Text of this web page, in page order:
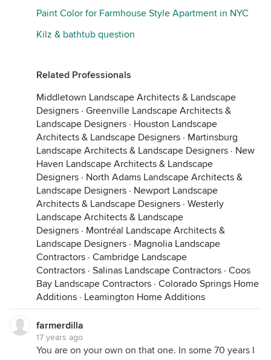
Paint Color for Farmhouse Style Apartment in NYC
Kilz & bathtub question
Related Professionals
Middletown Landscape Architects & Landscape
Designers · Greenville Landscape Architects &
Landscape Designers · Houston Landscape
Architects & Landscape Designers · Martinsburg
Landscape Architects & Landscape Designers · New
Haven Landscape Architects & Landscape
Designers · North Adams Landscape Architects &
Landscape Designers · Newport Landscape
Architects & Landscape Designers · Westerly
Landscape Architects & Landscape
Designers · Montréal Landscape Architects &
Landscape Designers · Magnolia Landscape
Contractors · Cambridge Landscape
Contractors · Salinas Landscape Contractors · Coos
Bay Landscape Contractors · Colorado Springs Home
Additions · Leamington Home Additions
farmerdilla
17 years ago
You are on your own on that one. In some 70 years I